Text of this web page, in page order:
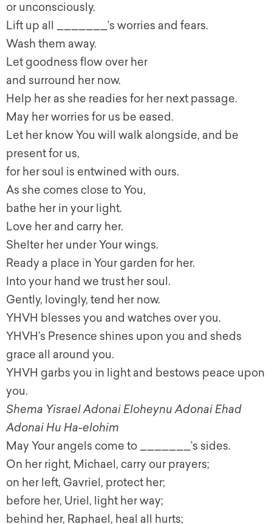
or unconsciously.
Lift up all _______’s worries and fears.
Wash them away.
Let goodness flow over her
and surround her now.
Help her as she readies for her next passage.
May her worries for us be eased.
Let her know You will walk alongside, and be
present for us,
for her soul is entwined with ours.
As she comes close to You,
bathe her in your light.
Love her and carry her.
Shelter her under Your wings.
Ready a place in Your garden for her.
Into your hand we trust her soul.
Gently, lovingly, tend her now.
YHVH blesses you and watches over you.
YHVH’s Presence shines upon you and sheds
grace all around you.
YHVH garbs you in light and bestows peace upon
you.
Shema Yisrael Adonai Eloheynu Adonai Ehad
Adonai Hu Ha-elohim
May Your angels come to _______’s sides.
On her right, Michael, carry our prayers;
on her left, Gavriel, protect her;
before her, Uriel, light her way;
behind her, Raphael, heal all hurts;